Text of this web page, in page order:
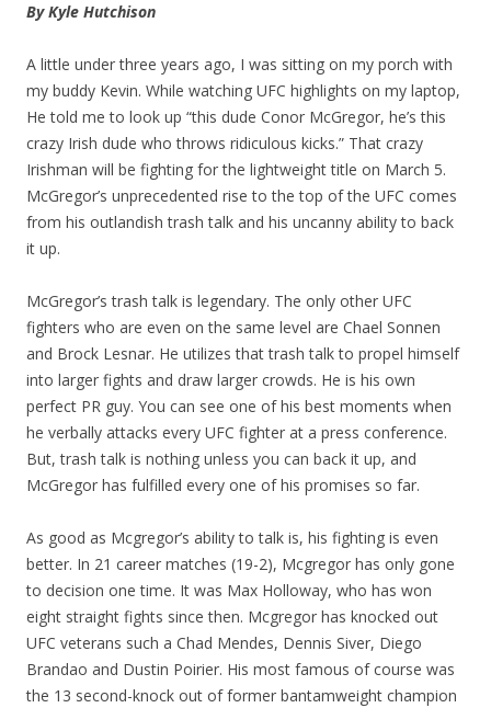
By Kyle Hutchison
A little under three years ago, I was sitting on my porch with
my buddy Kevin. While watching UFC highlights on my laptop,
He told me to look up “this dude Conor McGregor, he’s this
crazy Irish dude who throws ridiculous kicks.” That crazy
Irishman will be fighting for the lightweight title on March 5.
McGregor’s unprecedented rise to the top of the UFC comes
from his outlandish trash talk and his uncanny ability to back
it up.
McGregor’s trash talk is legendary. The only other UFC
fighters who are even on the same level are Chael Sonnen
and Brock Lesnar. He utilizes that trash talk to propel himself
into larger fights and draw larger crowds. He is his own
perfect PR guy. You can see one of his best moments when
he verbally attacks every UFC fighter at a press conference.
But, trash talk is nothing unless you can back it up, and
McGregor has fulfilled every one of his promises so far.
As good as Mcgregor’s ability to talk is, his fighting is even
better. In 21 career matches (19-2), Mcgregor has only gone
to decision one time. It was Max Holloway, who has won
eight straight fights since then. Mcgregor has knocked out
UFC veterans such a Chad Mendes, Dennis Siver, Diego
Brandao and Dustin Poirier. His most famous of course was
the 13 second-knock out of former bantamweight champion